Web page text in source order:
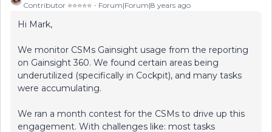
Contributor ⭐️⭐️⭐️⭐️⭐️ Forum|Forum|8 years ago
Hi Mark,
We monitor CSMs Gainsight usage from the reporting
on Gainsight 360. We found certain areas being
underutilized (specifically in Cockpit), and many tasks
were accumulating.
We ran a month contest for the CSMs to drive up this
engagement. With challenges like: most tasks